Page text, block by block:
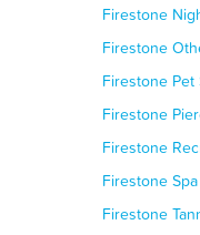
Firestone
Firestone
Firestone Pet
Firestone
Firestone
Firestone
Firestone